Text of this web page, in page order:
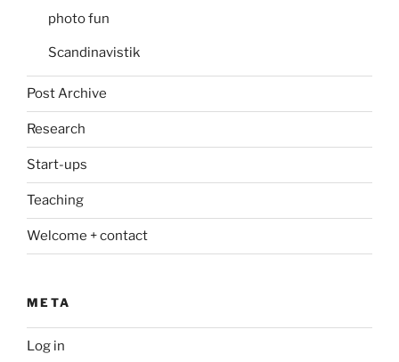
photo fun
Scandinavistik
Post Archive
Research
Start-ups
Teaching
Welcome + contact
META
Log in